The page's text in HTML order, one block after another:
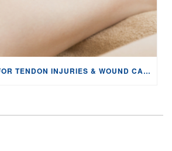
DRY NEEDLING FOR TENDON INJURIES & WOUND CARE: PHYSIOLOGY AND EVIDENCE